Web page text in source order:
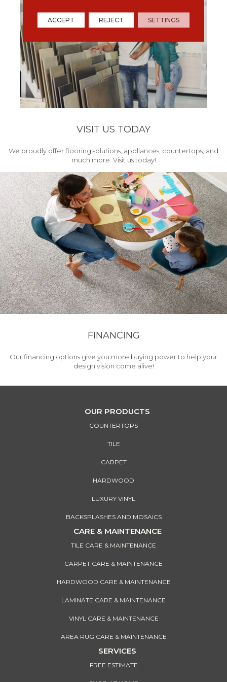
VISIT US TODAY
We proudly offer flooring solutions, appliances, countertops, and
much more. Visit us today!
FINANCING
Our financing options give you more buying power to help your
design vision come alive!
OUR PRODUCTS
COUNTERTOPS
TILE
CARPET
HARDWOOD
LUXURY VINYL
BACKSPLASHES AND MOSAICS
CARE & MAINTENANCE
TILE CARE & MAINTENANCE
CARPET CARE & MAINTENANCE
HARDWOOD CARE & MAINTENANCE
LAMINATE CARE & MAINTENANCE
VINYL CARE & MAINTENANCE
AREA RUG CARE & MAINTENANCE
SERVICES
FREE ESTIMATE
ACCEPT REJECT SETTINGS